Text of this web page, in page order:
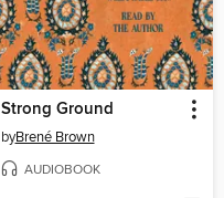
Strong Ground
byBrené Brown
AUDIOBOOK